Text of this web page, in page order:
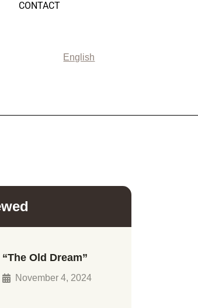
CONTACT
English
“The Old Dream”
November 4, 2024